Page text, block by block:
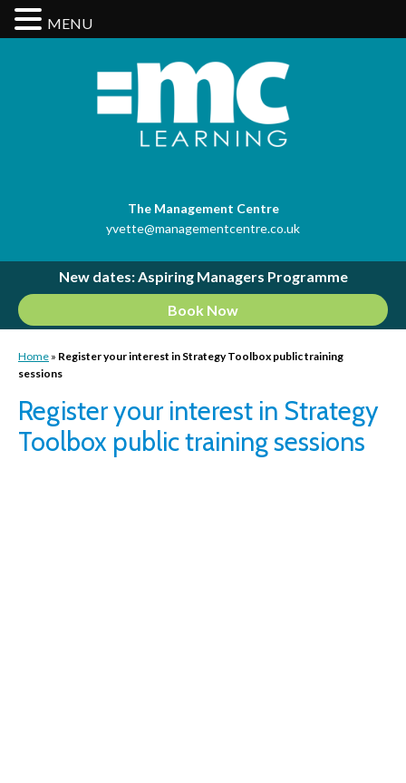
The Management Centre
yvette@managementcentre.co.uk
New dates: Aspiring Managers Programme
Book Now
Home » Register your interest in Strategy Toolbox public training
sessions
Register your interest in Strategy
Toolbox public training sessions
MENU